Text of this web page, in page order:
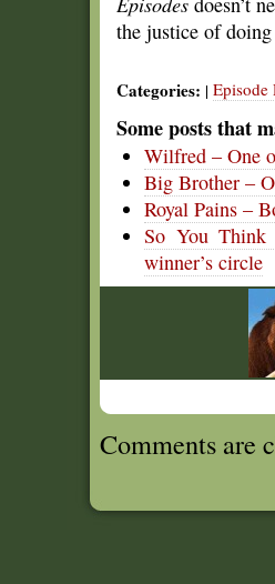
the justice of
Categories: | Episode
Some posts that
Wilfred – One
Big Brother –
Royal Pains –
So You Think
winner’s circle
Comments are